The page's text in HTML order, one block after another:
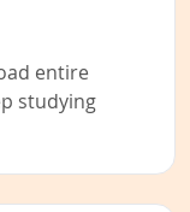
entire
studying